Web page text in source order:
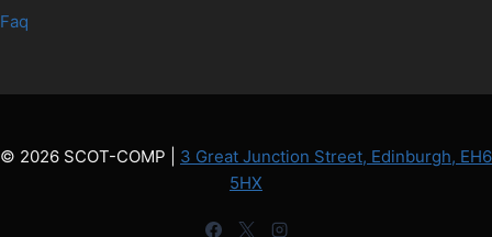
Faq
© 2026 SCOT-COMP | 3 Great Junction Street, Edinburgh, EH6
5HX